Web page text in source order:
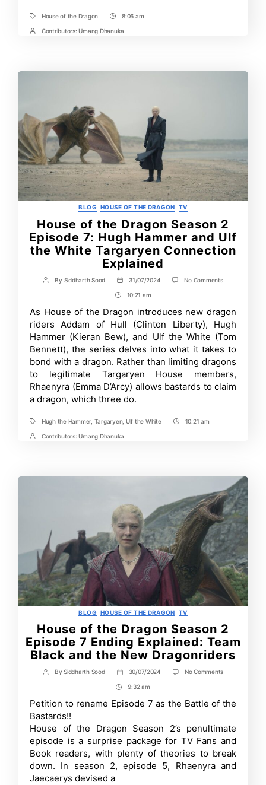
TagsHouse of the Dragon
Post
Time
8:06 am
PostContributors: Umang Dhanuka
Categories
BLOG HOUSE OF THE DRAGON TV
House of the Dragon Season 2
Episode 7: Hugh Hammer and Ulf
the White Targaryen Connection
Explained
Post
By Siddharth Sood
Post
date
31/07/2024 No Commentson
Dragon
Season
2
Episode
7:
Hugh
and
Ulf
Post
Time
10:21 am
As House of the Dragon introduces new dragon
riders Addam of Hull (Clinton Liberty), Hugh
Hammer (Kieran Bew), and Ulf the White (Tom
Bennett), the series delves into what it takes to
bond with a dragon. Rather than limiting dragons
to legitimate Targaryen House members,
Rhaenyra (Emma D’Arcy) allows bastards to claim
a dragon, which three do.
TagsHugh the Hammer, Targaryen, Ulf the White
Post10:21 am
PostContributors: Umang Dhanuka
Categories
BLOG HOUSE OF THE DRAGON TV
House of the Dragon Season 2
Episode 7 Ending Explained: Team
Black and the New Dragonriders
Post
BySiddharth Sood
Post
date
30/07/2024 No Commentson
Dragon
Episode
7
Ending
Team
Post
Time
9:32 am
Petition to rename Episode 7 as the Battle of the
Bastards!!
House of the Dragon Season 2’s penultimate
episode is a surprise package for TV Fans and
Book readers, with plenty of theories to break
down. In season 2, episode 5, Rhaenyra and
Jaecaerys devised a